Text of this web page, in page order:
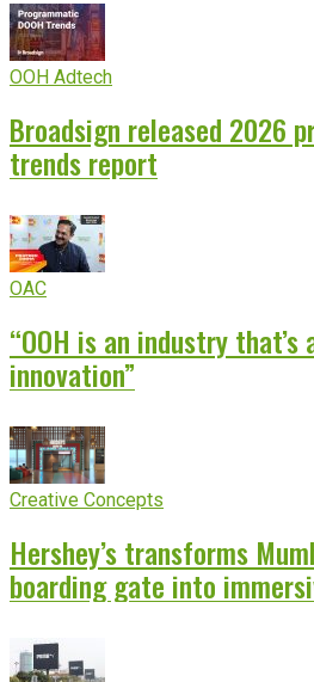
OOH Adtech
Broadsign released 2026
trends report
OAC
“OOH is an industry
innovation”
Creative Concepts
Hershey’s transforms
boarding gate into